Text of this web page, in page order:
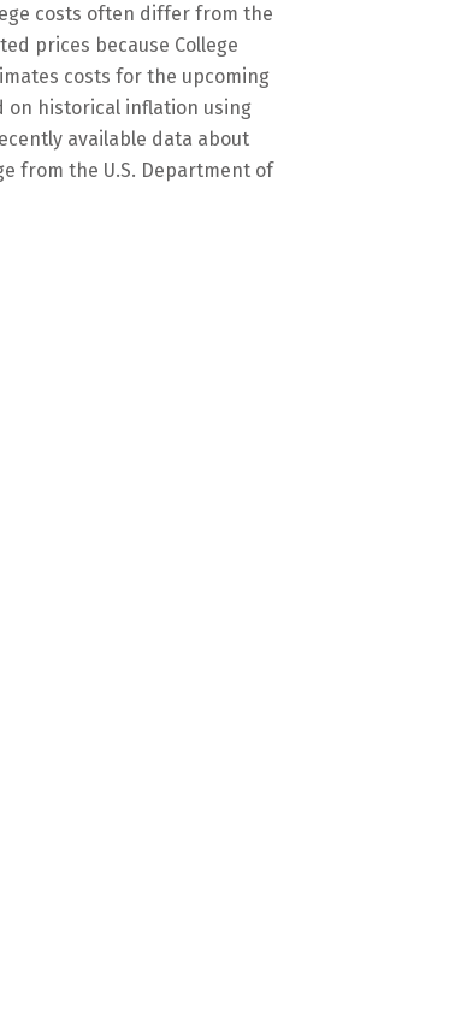
costs often differ from the
prices because College
costs for the upcoming
on historical inflation using
available data about
from the U.S. Department of